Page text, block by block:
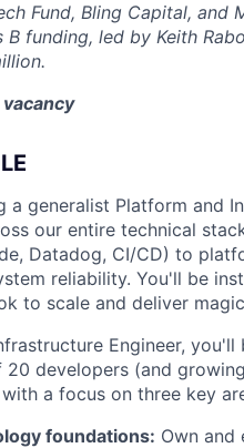
Fund, Bling Capital,
B funding, led by Keith
a generalist Platform and
our entire technical
Datadog, CI/CD) to
reliability. You'll be
to scale and deliver
Engineer,
20 developers (and
a focus on three key
foundations: Own